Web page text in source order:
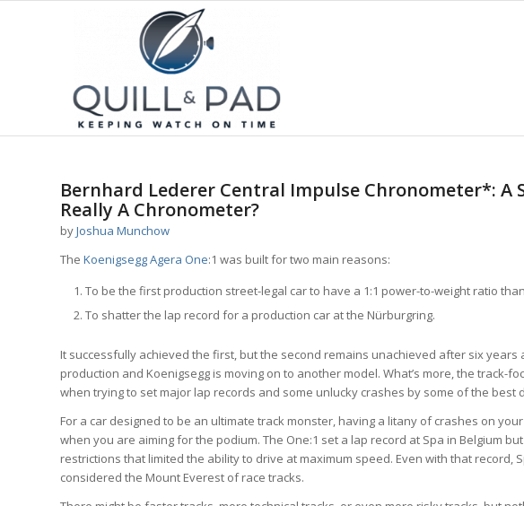
Bernhard Lederer Central Impulse Chronometer*: A
Really A Chronometer?
byJoshua Munchow
The Koenigsegg Agera One:1 was built for two main reasons:
To be the first production street-legal car to have a 1:1 power-to-weight ratio
To shatter the lap record for a production car at the Nürburgring.
It successfully achieved the first, but the second remains unachieved after six
production and Koenigsegg is moving on to another model. What’s more, the track-
when trying to set major lap records and some unlucky crashes by some of the best
For a car designed to be an ultimate track monster, having a litany of crashes on
when you are aiming for the podium. The One:1 set a lap record at Spa in Belgium
restrictions that limited the ability to drive at maximum speed. Even with that record,
considered the Mount Everest of race tracks.